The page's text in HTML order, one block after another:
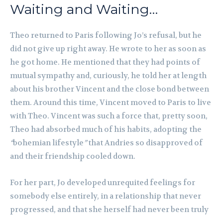
Waiting and Waiting…
Theo returned to Paris following Jo’s refusal, but he
did not give up right away. He wrote to her as soon as
he got home. He mentioned that they had points of
mutual sympathy and, curiously, he told her at length
about his brother Vincent and the close bond between
them. Around this time, Vincent moved to Paris to live
with Theo. Vincent was such a force that, pretty soon,
Theo had absorbed much of his habits, adopting the
“bohemian lifestyle”that Andries so disapproved of
and their friendship cooled down.
For her part, Jo developed unrequited feelings for
somebody else entirely, in a relationship that never
progressed, and that she herself had never been truly